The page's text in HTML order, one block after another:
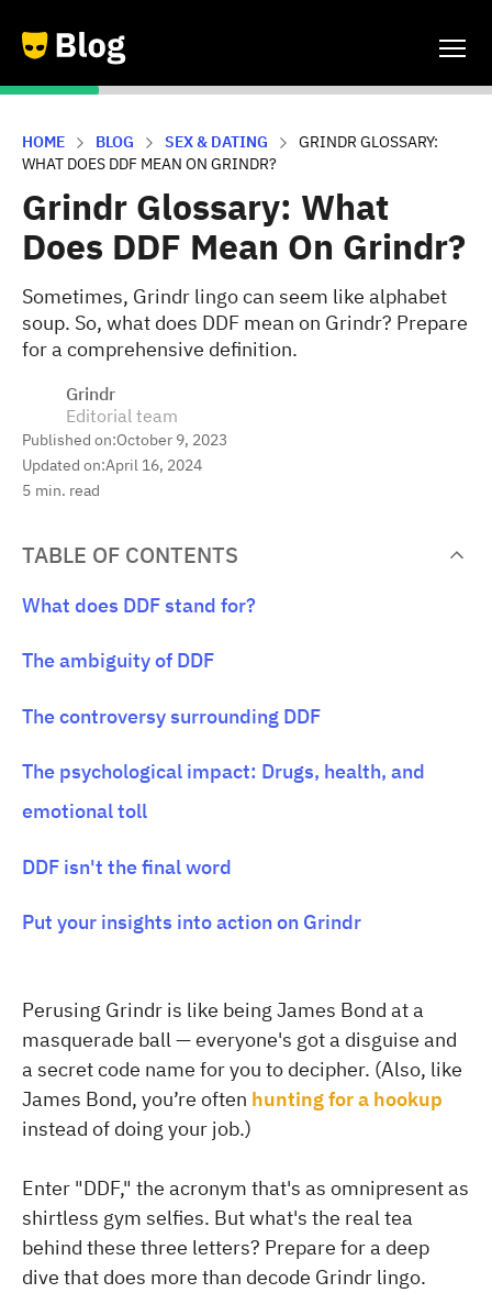
HOME BLOG SEX & DATING
GRINDR GLOSSARY:
WHAT DOES DDF MEAN ON GRINDR?
Grindr Glossary: What
Does DDF Mean On Grindr?
Sometimes, Grindr lingo can seem like alphabet
soup. So, what does DDF mean on Grindr? Prepare
for a comprehensive definition.
Grindr
Editorial team
Published on:October 9, 2023
Updated on:April 16, 2024
5 min. read
TABLE OF CONTENTS
What does DDF stand for?
The ambiguity of DDF
The controversy surrounding DDF
The psychological impact: Drugs, health, and
emotional toll
DDF isn't the final word
Put your insights into action on Grindr
Perusing Grindr is like being James Bond at a
masquerade ball — everyone's got a disguise and
a secret code name for you to decipher. (Also, like
James Bond, you’re often hunting for a hookup
instead of doing your job.)
Enter "DDF," the acronym that's as omnipresent as
shirtless gym selfies. But what's the real tea
behind these three letters? Prepare for a deep
dive that does more than decode Grindr lingo.